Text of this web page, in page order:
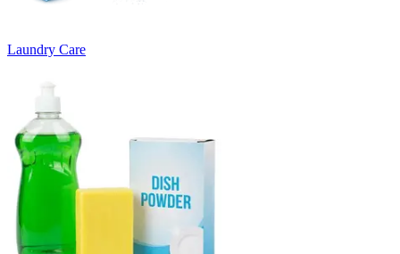
Laundry Care